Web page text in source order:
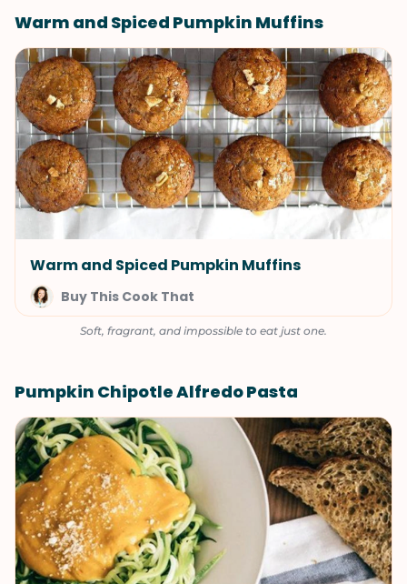
Warm and Spiced Pumpkin Muffins
Warm and Spiced Pumpkin Muffins
Buy This Cook That
Soft, fragrant, and impossible to eat just one.
Pumpkin Chipotle Alfredo Pasta